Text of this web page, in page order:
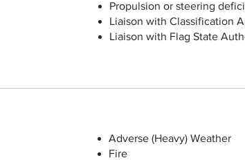
Propulsion or steering
Liaison with Classification
Liaison with Flag State
Adverse (Heavy) Weather
Fire